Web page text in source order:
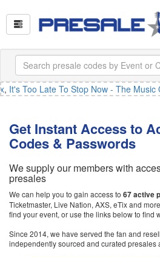
It's Too Late To Stop Now - The Music
Get Instant Access to
Codes & Passwords
We supply our members with
presales
We can help you to gain access to 67 active
Ticketmaster, Live Nation, AXS, eTix and
find your event, or use the links below to find
Since 2014, we have served the fan and
independently sourced and curated presales